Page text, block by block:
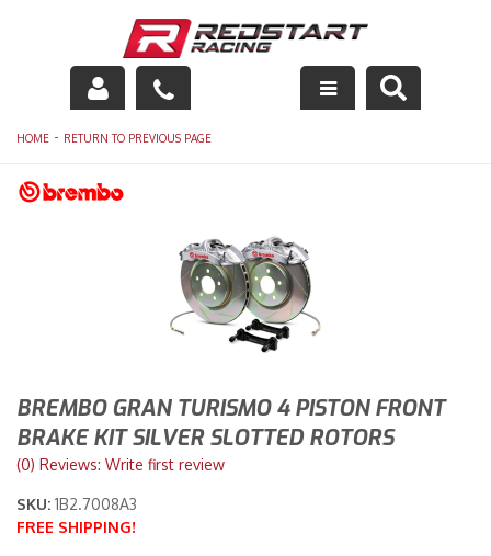
Engine
Drivetrain
Racing Equipment
Merchandise
HOME - RETURN TO PREVIOUS PAGE
BREMBO GRAN TURISMO 4 PISTON FRONT
BRAKE KIT SILVER SLOTTED ROTORS
(0) Reviews: Write first review
SKU: 1B2.7008A3
FREE SHIPPING!